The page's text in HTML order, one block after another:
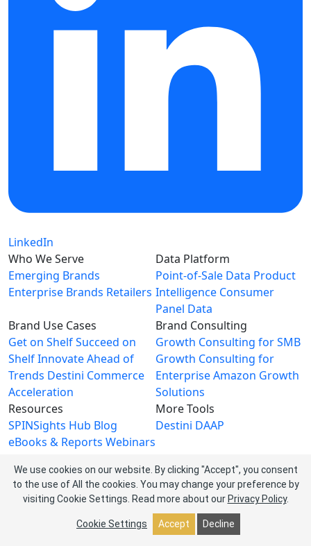
LinkedIn
Who We Serve
Emerging Brands
Enterprise Brands Retailers
Data Platform
Point-of-Sale Data Product
Intelligence Consumer
Panel Data
Brand Use Cases
Get on ShelfSucceed on
ShelfInnovate Ahead of
Trends Destini Commerce
Acceleration
Brand Consulting
Growth Consulting for SMB
Growth Consulting for
EnterpriseAmazon Growth
Solutions
Resources
SPINSights Hub Blog
eBooks & Reports Webinars
More Tools
Destini DAAP
About SPINS
About UsLeadership Team
Newsroom
Careers
We use cookies on our website. By clicking "Accept", you consent
to the use of All the cookies. You may change your preference by
visiting Cookie Settings. Read more about our Privacy Policy.
Cookie Settings Accept Decline